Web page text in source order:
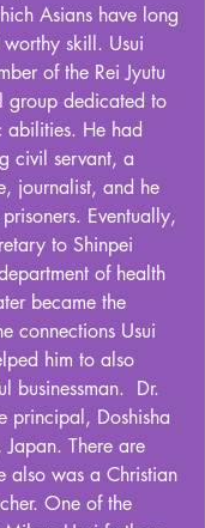
Asians have long
skill. Usui
of the Rei Jyutu
group dedicated to
abilities. He had
civil servant, a
journalist, and he
Eventually,
to Shinpei
of health
became the
connections Usui
him to also
businessman. Dr.
principal, Doshisha
There are
also was a Christian
One of the